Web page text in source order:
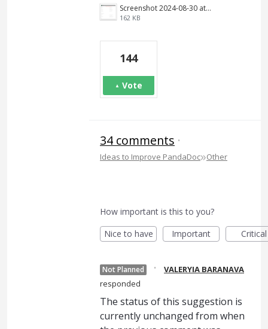
Screenshot 2024-08-30 at 14.18.34.png
162 KB
144
Vote
34 comments ·
Ideas to Improve PandaDoc»Other
How important is this to you?
Nice to have
Important Critical
Not Planned ·
VALERYIA BARANAVA
responded
The status of this suggestion is
currently unchanged from when